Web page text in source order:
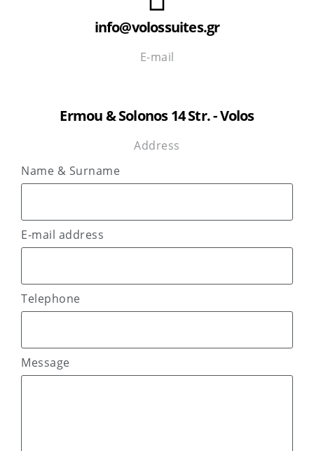
info@volossuites.gr
E-mail
Ermou & Solonos 14 Str. - Volos
Address
Name & Surname
E-mail address
Telephone
Message